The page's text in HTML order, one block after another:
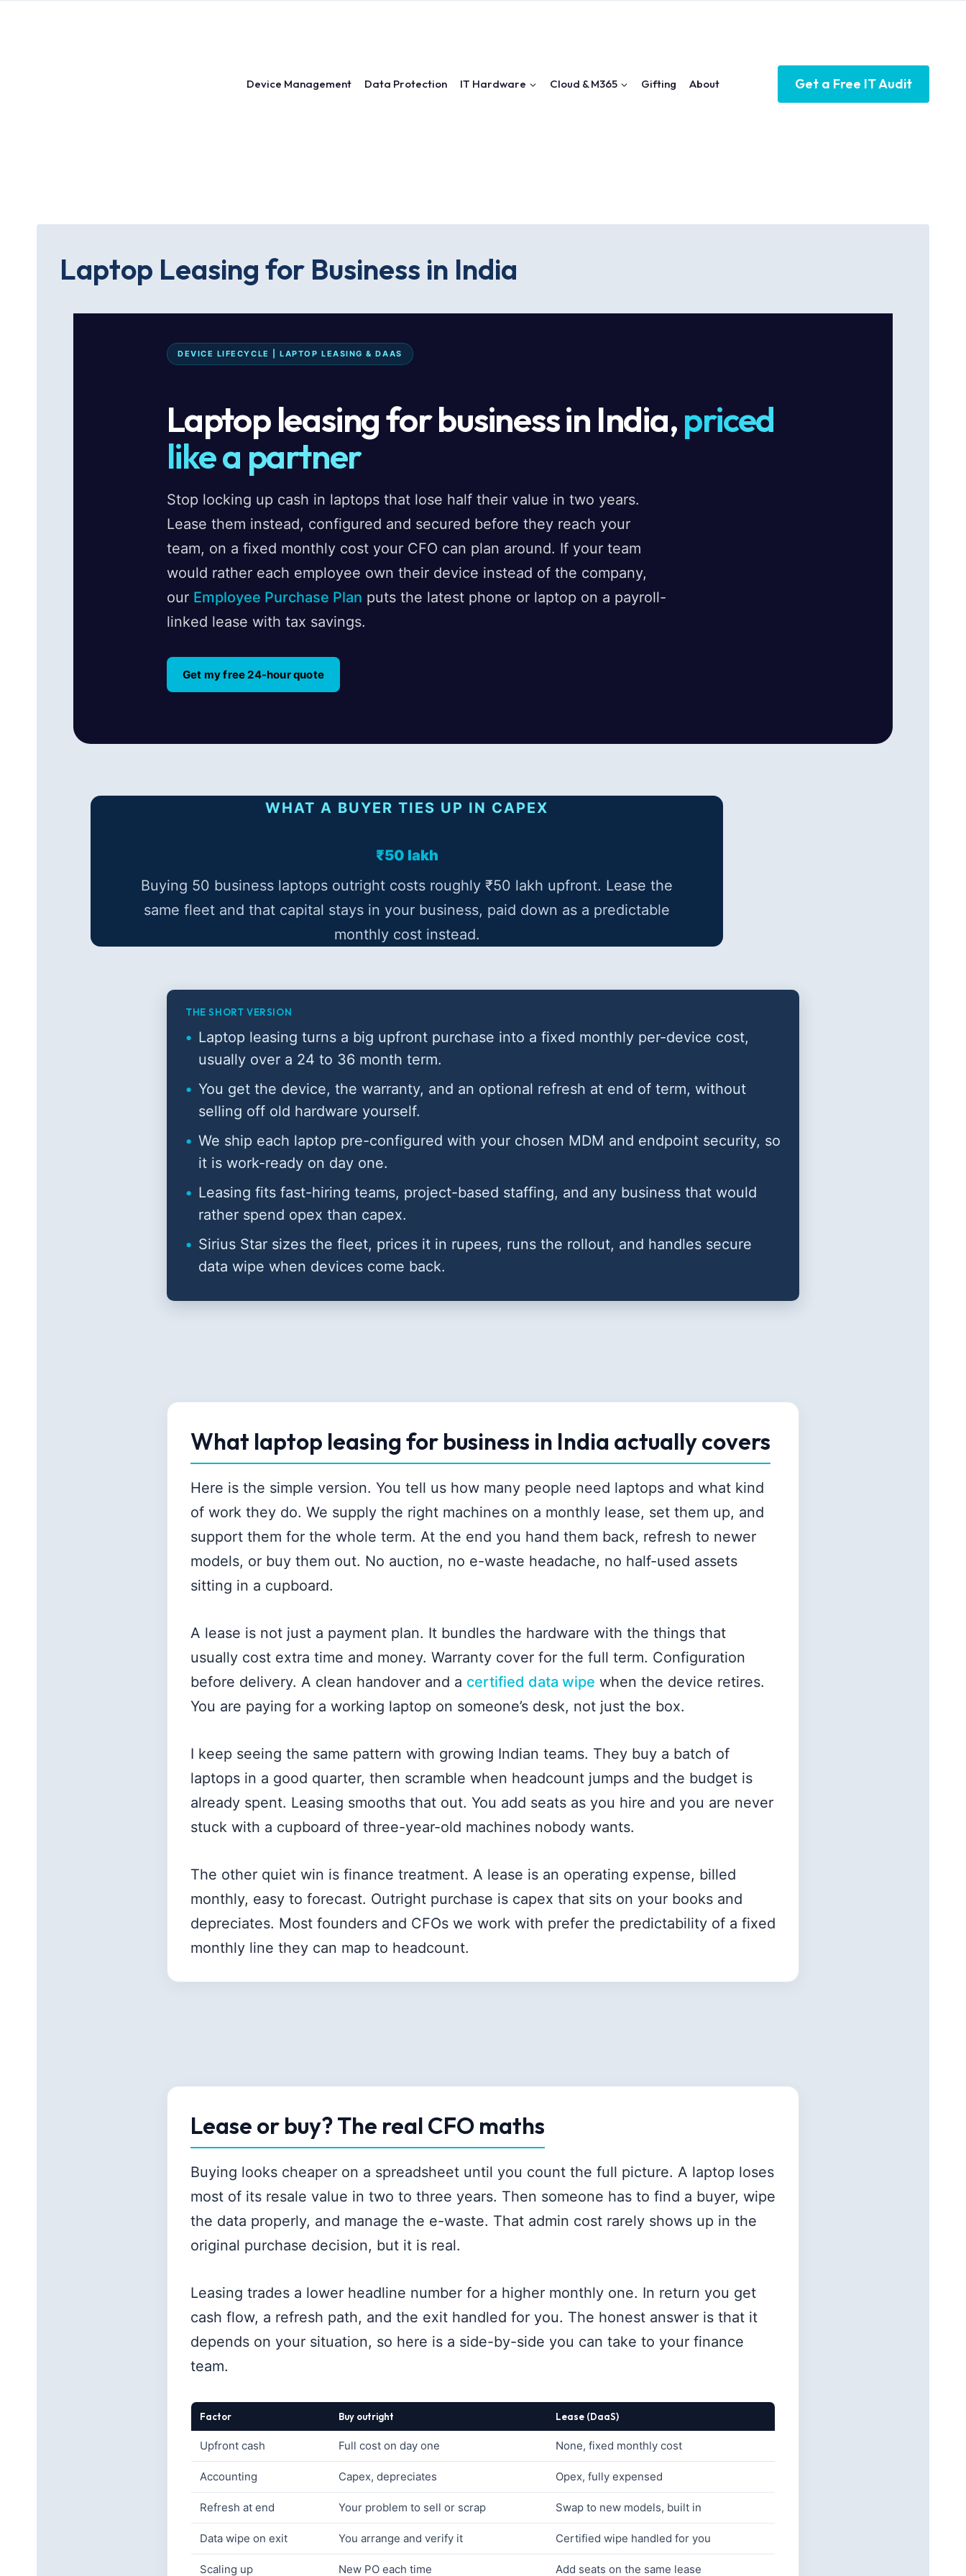
Device Management Data Protection IT Hardware Cloud & M365 Gifting About Get a Free IT Audit
Laptop Leasing for Business in India
DEVICE LIFECYCLE | LAPTOP LEASING & DAAS
Laptop leasing for business in India,priced
like a partner
Stop locking up cash in laptops that lose half their value in two years.
Lease them instead, configured and secured before they reach your
team, on a fixed monthly cost your CFO can plan around. If your team
would rather each employee own their device instead of the company,
our Employee Purchase Plan puts the latest phone or laptop on a payroll-
linked lease with tax savings.
Get my free 24-hour quote
WHAT A BUYER TIES UP IN CAPEX
₹50 lakh
Buying 50 business laptops outright costs roughly ₹50 lakh upfront. Lease the
same fleet and that capital stays in your business, paid down as a predictable
monthly cost instead.
THE SHORT VERSION
Laptop leasing turns a big upfront purchase into a fixed monthly per-device cost,
usually over a 24 to 36 month term.
You get the device, the warranty, and an optional refresh at end of term, without
selling off old hardware yourself.
We ship each laptop pre-configured with your chosen MDM and endpoint security, so
it is work-ready on day one.
Leasing fits fast-hiring teams, project-based staffing, and any business that would
rather spend opex than capex.
Sirius Star sizes the fleet, prices it in rupees, runs the rollout, and handles secure
data wipe when devices come back.
What laptop leasing for business in India actually covers
Here is the simple version. You tell us how many people need laptops and what kind
of work they do. We supply the right machines on a monthly lease, set them up, and
support them for the whole term. At the end you hand them back, refresh to newer
models, or buy them out. No auction, no e-waste headache, no half-used assets
sitting in a cupboard.
A lease is not just a payment plan. It bundles the hardware with the things that
usually cost extra time and money. Warranty cover for the full term. Configuration
before delivery. A clean handover and a certified data wipe when the device retires.
You are paying for a working laptop on someone’s desk, not just the box.
I keep seeing the same pattern with growing Indian teams. They buy a batch of
laptops in a good quarter, then scramble when headcount jumps and the budget is
already spent. Leasing smooths that out. You add seats as you hire and you are never
stuck with a cupboard of three-year-old machines nobody wants.
The other quiet win is finance treatment. A lease is an operating expense, billed
monthly, easy to forecast. Outright purchase is capex that sits on your books and
depreciates. Most founders and CFOs we work with prefer the predictability of a fixed
monthly line they can map to headcount.
Lease or buy? The real CFO maths
Buying looks cheaper on a spreadsheet until you count the full picture. A laptop loses
most of its resale value in two to three years. Then someone has to find a buyer, wipe
the data properly, and manage the e-waste. That admin cost rarely shows up in the
original purchase decision, but it is real.
Leasing trades a lower headline number for a higher monthly one. In return you get
cash flow, a refresh path, and the exit handled for you. The honest answer is that it
depends on your situation, so here is a side-by-side you can take to your finance
team.
Factor Buy outright Lease (DaaS)
Upfront cash Full cost on day one None, fixed monthly cost
Accounting Capex, depreciates Opex, fully expensed
Refresh at end Your problem to sell or scrap Swap to new models, built in
Data wipe on exit You arrange and verify it Certified wipe handled for you
Scaling up New PO each time Add seats on the same lease